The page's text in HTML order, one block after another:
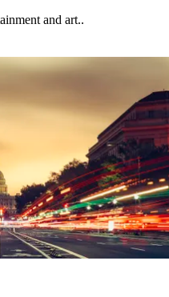
and art..